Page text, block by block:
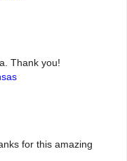
Thank you!
for this amazing